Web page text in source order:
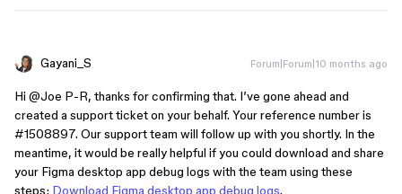
Gayani_S Forum|Forum|10 months ago
Hi ​ @Joe P-R, thanks for confirming that. I’ve gone ahead and
created a support ticket on your behalf. Your reference number is
#1508897. Our support team will follow up with you shortly. In the
meantime, it would be really helpful if you could download and share
your Figma desktop app debug logs with the team using these
steps: Download Figma desktop app debug logs.